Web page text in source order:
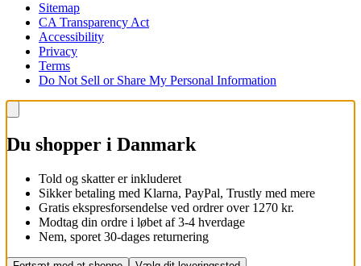
Sitemap
CA Transparency Act
Accessibility
Privacy
Terms
Do Not Sell or Share My Personal Information
Du shopper i Danmark
Told og skatter er inkluderet
Sikker betaling med Klarna, PayPal, Trustly med mere
Gratis ekspresforsendelse ved ordrer over 1270 kr.
Modtag din ordre i løbet af 3-4 hverdage
Nem, sporet 30-dages returnering